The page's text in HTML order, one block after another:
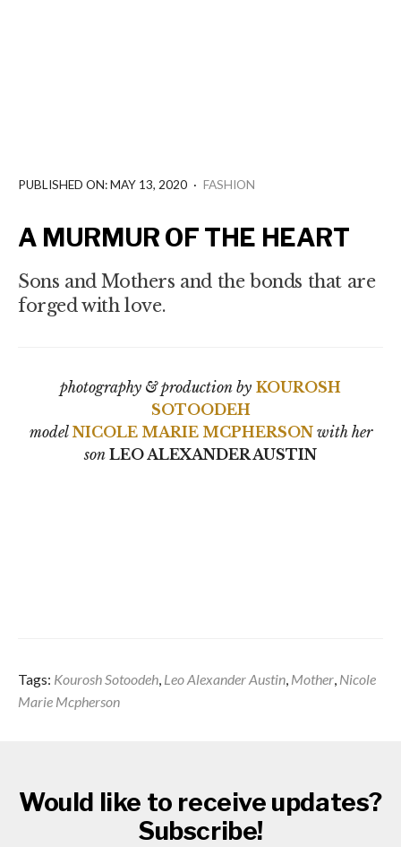
A MURMUR OF THE HEART
Sons and Mothers and the bonds that are
forged with love.
PUBLISHED ON: MAY 13, 2020 · FASHION
photography & production by KOUROSH
SOTOODEH
modelNICOLE MARIE MCPHERSON with her
son LEO ALEXANDER AUSTIN
Tags: Kourosh Sotoodeh, Leo Alexander Austin, Mother, Nicole
Marie Mcpherson
Would like to receive updates?
Subscribe!